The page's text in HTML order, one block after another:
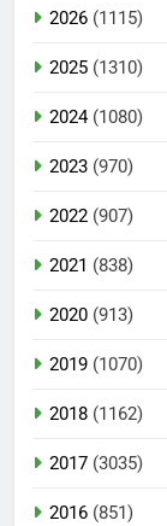
2026 (1115)
2025 (1310)
2024(1080)
2023 (970)
2022 (907)
2021 (838)
2020 (913)
2019 (1070)
2018 (1162)
2017 (3035)
2016 (851)